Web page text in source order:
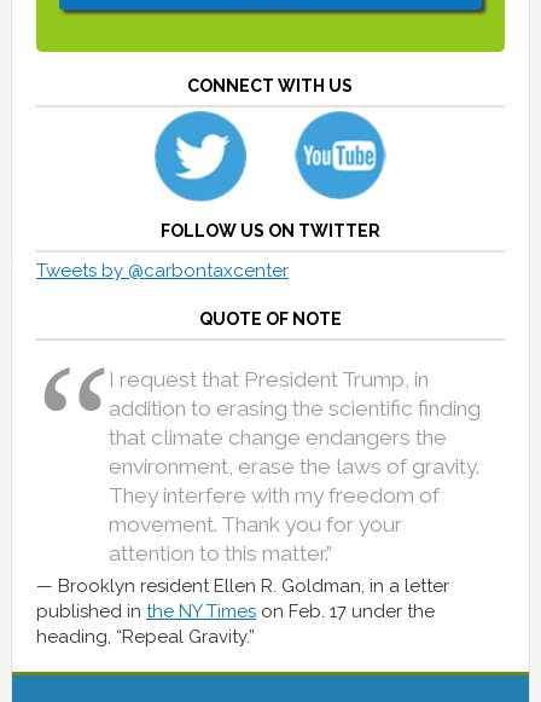
CONNECT WITH US
FOLLOW US ON TWITTER
Tweets by @carbontaxcenter
QUOTE OF NOTE
I request that President Trump, in
addition to erasing the scientific finding
that climate change endangers the
environment, erase the laws of gravity.
They interfere with my freedom of
movement. Thank you for your
attention to this matter.”
Brooklyn resident Ellen R. Goldman, in a letter
published in the NY Timeson Feb. 17 under the
heading, “Repeal Gravity.”